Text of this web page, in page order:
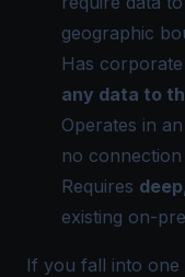
geographic
Has
any data to
Operates in an
no
Requires
existing on-
If you fall into one